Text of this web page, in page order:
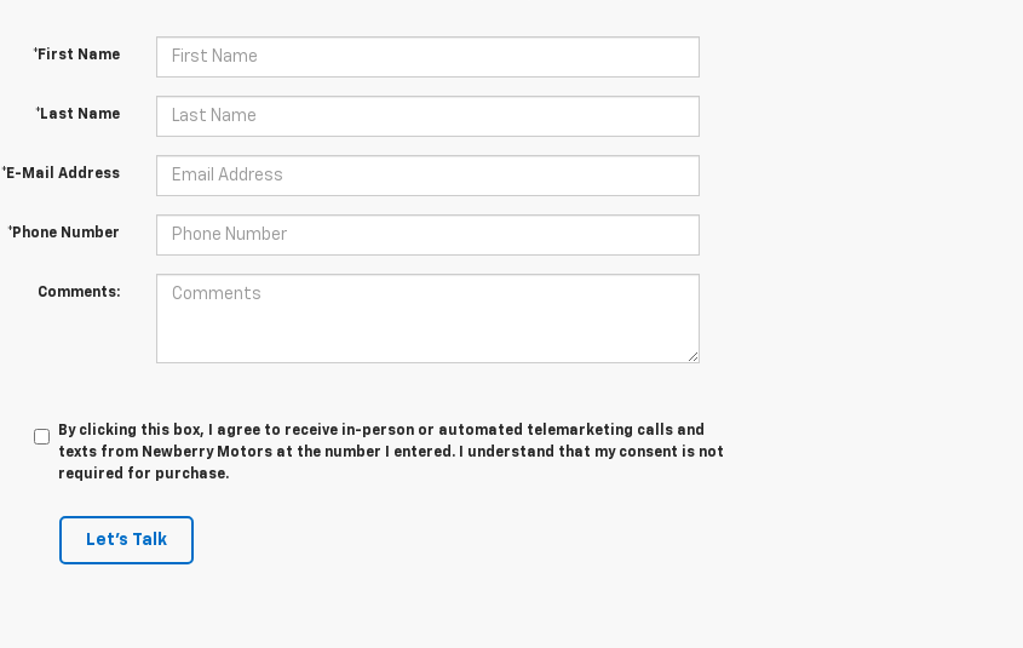
*First Name
*Last Name
*E-Mail Address
*Phone Number
Comments:
By clicking this box, I agree to receive in-person or automated telemarketing calls and
texts from Newberry Motors at the number I entered. I understand that my consent is not
required for purchase.
Let's Talk